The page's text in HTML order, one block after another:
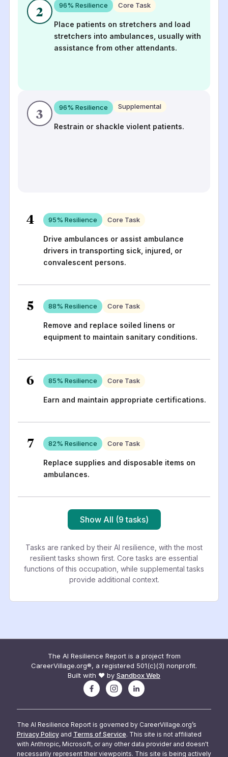
2 96% Resilience Core Task
Place patients on stretchers and load
stretchers into ambulances, usually with
assistance from other attendants.
3 96% Resilience Supplemental
Restrain or shackle violent patients.
4 95% Resilience Core Task
Drive ambulances or assist ambulance
drivers in transporting sick, injured, or
convalescent persons.
5 88% Resilience Core Task
Remove and replace soiled linens or
equipment to maintain sanitary conditions.
6 85% Resilience Core Task
Earn and maintain appropriate certifications.
7 82% Resilience Core Task
Replace supplies and disposable items on
ambulances.
Show All (9 tasks)
Tasks are ranked by their AI resilience, with the most
resilient tasks shown first. Core tasks are essential
functions of this occupation, while supplemental tasks
provide additional context.
The AI Resilience Report is a project from
CareerVillage.org®, a registered 501(c)(3) nonprofit.
Built with ❤️ by Sandbox Web
The AI Resilience Report is governed by CareerVillage.org’s
Privacy Policy and Terms of Service. This site is not affiliated
with Anthropic, Microsoft, or any other data provider and doesn't
necessarily represent their viewpoints. This site is being actively